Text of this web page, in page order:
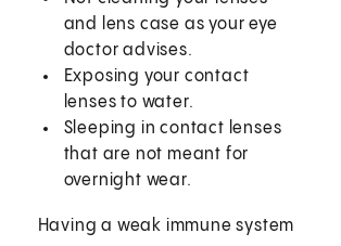
and lens case as your eye
doctor advises.
Exposing your contact
lenses to water.
Sleeping in contact lenses
that are not meant for
overnight wear.
Having a weak immune system